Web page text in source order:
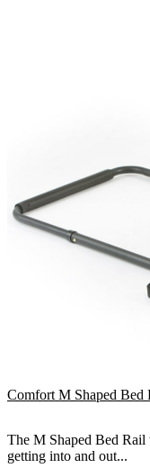
Comfort M Shaped Bed
The M Shaped Bed Rail
getting into and out...